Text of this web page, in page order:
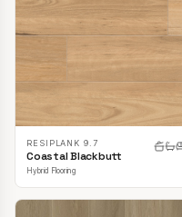
RESIPLANK 9.7
Coastal Blackbutt
Hybrid Flooring